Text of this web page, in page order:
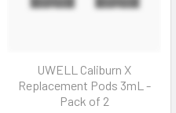
UWELL Caliburn X
Replacement Pods 3mL -
Pack of 2